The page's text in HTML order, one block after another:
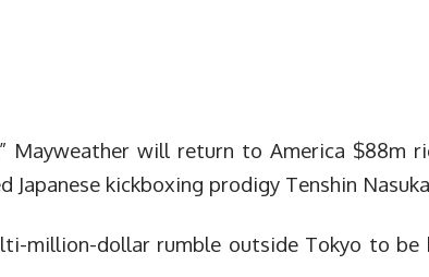
Mayweather will return to America $88m
kickboxing prodigy Tenshin
million-dollar rumble outside Tokyo to be